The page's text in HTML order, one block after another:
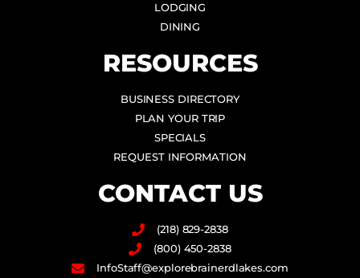
LODGING
DINING
RESOURCES
BUSINESS DIRECTORY
PLAN YOUR TRIP
SPECIALS
REQUEST INFORMATION
CONTACT US
(218) 829-2838
(800) 450-2838
InfoStaff@explorebrainerdlakes.com